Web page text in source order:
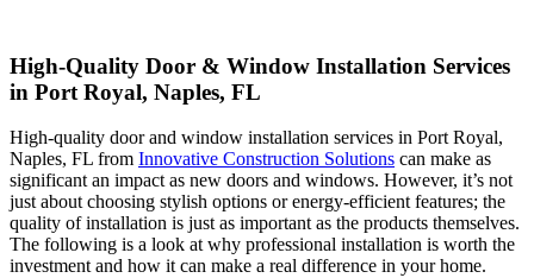
High-Quality Door & Window Installation Services
in Port Royal, Naples, FL
High-quality door and window installation services in Port Royal,
Naples, FL from Innovative Construction Solutions can make as
significant an impact as new doors and windows. However, it’s not
just about choosing stylish options or energy-efficient features; the
quality of installation is just as important as the products themselves.
The following is a look at why professional installation is worth the
investment and how it can make a real difference in your home.